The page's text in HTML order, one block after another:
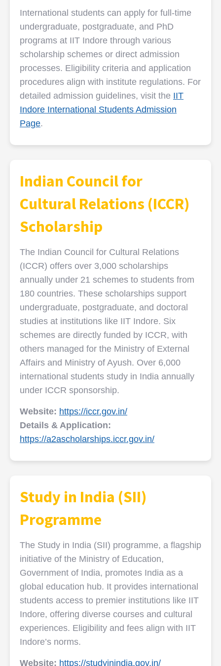
International students can apply for full-time
undergraduate, postgraduate, and PhD
programs at IIT Indore through various
scholarship schemes or direct admission
processes. Eligibility criteria and application
procedures align with institute regulations. For
detailed admission guidelines, visit the IIT
Indore International Students Admission
Page.
Indian Council for
Cultural Relations (ICCR)
Scholarship
The Indian Council for Cultural Relations
(ICCR) offers over 3,000 scholarships
annually under 21 schemes to students from
180 countries. These scholarships support
undergraduate, postgraduate, and doctoral
studies at institutions like IIT Indore. Six
schemes are directly funded by ICCR, with
others managed for the Ministry of External
Affairs and Ministry of Ayush. Over 6,000
international students study in India annually
under ICCR sponsorship.
Website: https://iccr.gov.in/
Details & Application:
https://a2ascholarships.iccr.gov.in/
Study in India (SII)
Programme
The Study in India (SII) programme, a flagship
initiative of the Ministry of Education,
Government of India, promotes India as a
global education hub. It provides international
students access to premier institutions like IIT
Indore, offering diverse courses and cultural
experiences. Eligibility and fees align with IIT
Indore’s norms.
Website: https://studyinindia.gov.in/